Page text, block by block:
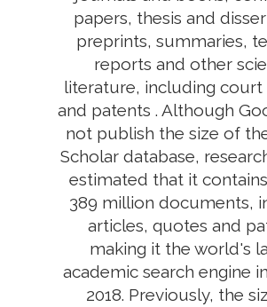
papers, thesis and
preprints, summaries,
reports and other
literature, including court
and patents . Although
not publish the size of
Scholar database,
estimated that it
389 million documents,
articles, quotes and
making it the world's
academic search engine
2018. Previously, the